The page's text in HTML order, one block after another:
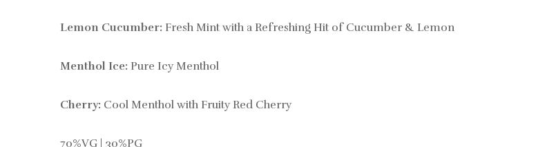
Lemon Cucumber: Fresh Mint with a Refreshing Hit of Cucumber & Lemon
Menthol Ice: Pure Icy Menthol
Cherry: Cool Menthol with Fruity Red Cherry
70%VG | 30%PG